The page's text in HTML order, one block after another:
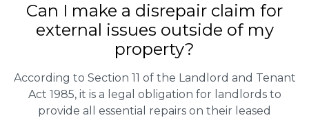
Can I make a disrepair claim for
external issues outside of my
property?
According to Section 11 of the Landlord and Tenant
Act 1985, it is a legal obligation for landlords to
provide all essential repairs on their leased